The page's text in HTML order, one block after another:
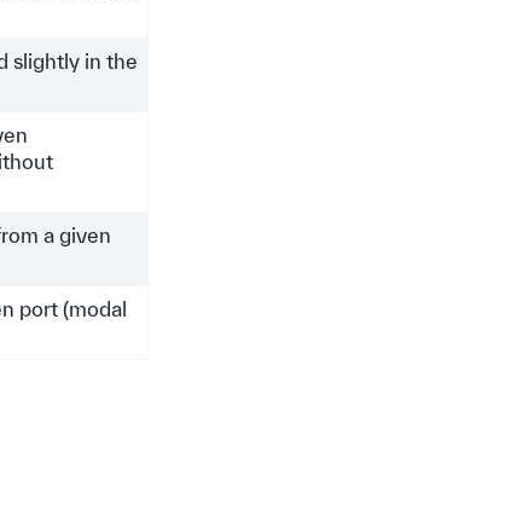
slightly in the
a given
port (modal